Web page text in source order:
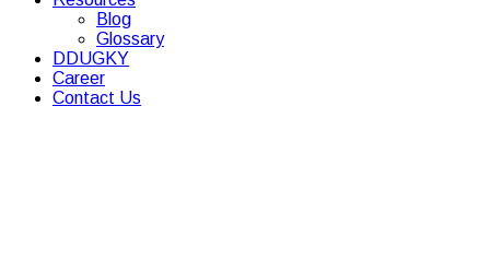
Blog
Glossary
DDUGKY
Career
Contact Us